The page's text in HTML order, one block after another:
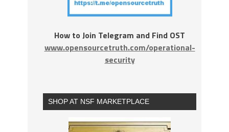
How to Join Telegram and Find OST
www.opensourcetruth.com/operational-
security
SHOP AT NSF MARKETPLACE